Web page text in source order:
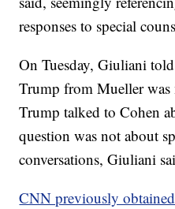
responses to special
On Tuesday, Giuliani
Trump from Mueller
Trump talked to Cohen
question was not about
conversations, Giuliani
CNN previously